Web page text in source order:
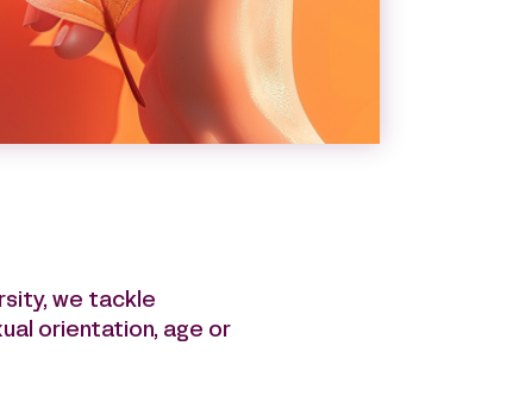
sustainable
our environmental,
through a CSR charter.
impact on the
we tackle
orientation, age or